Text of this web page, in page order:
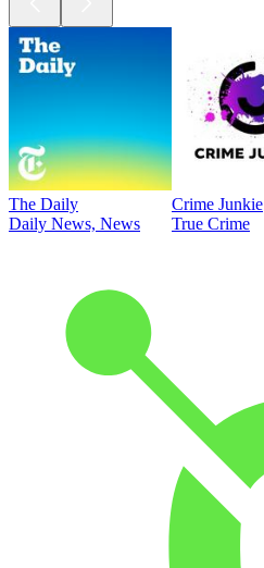
The Daily
Daily News, News
Crime Junkie
True Crime